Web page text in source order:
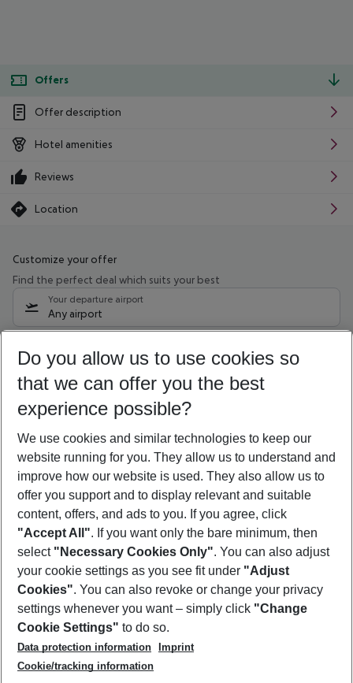
Offers
Offer description
Hotel amenities
Reviews
Location
Customize your offer
Find the perfect deal which suits your best
Your departure airport
Any airport
09/08/26 –07/08/27 5-8 nights
Who will travel
2 adults No children
Show more filter
Footer
Footer navigation
About Us
Best Price Guarantee
Change Cookie Settings
Cookie Policy
Facts
Service & Help
Accessible Travel
Check-in
Follow Us
Do you allow us to use cookies so
that we can offer you the best
experience possible?
We use cookies and similar technologies to keep our
website running for you. They allow us to understand and
improve how our website is used. They also allow us to
offer you support and to display relevant and suitable
content, offers, and ads to you. If you agree, click
"Accept All". If you want only the bare minimum, then
select "Necessary Cookies Only". You can also adjust
your cookie settings as you see fit under "Adjust
Cookies". You can also revoke or change your privacy
settings whenever you want – simply click "Change
Cookie Settings" to do so.
Data protection information
Imprint
Cookie/tracking information